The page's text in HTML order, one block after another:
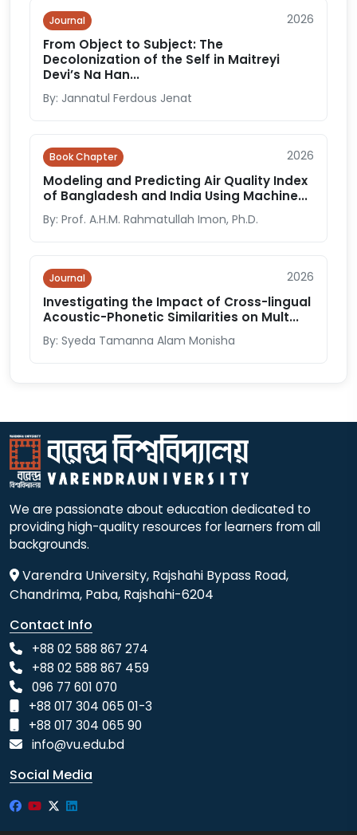
Journal 2026
From Object to Subject: The
Decolonization of the Self in Maitreyi
Devi’s Na Han...
By: Jannatul Ferdous Jenat
Book Chapter 2026
Modeling and Predicting Air Quality Index
of Bangladesh and India Using Machine...
By: Prof. A.H.M. Rahmatullah Imon, Ph.D.
Journal 2026
Investigating the Impact of Cross-lingual
Acoustic-Phonetic Similarities on Mult...
By: Syeda Tamanna Alam Monisha
We are passionate about education dedicated to
providing high-quality resources for learners from all
backgrounds.
Varendra University, Rajshahi Bypass Road,
Chandrima, Paba, Rajshahi-6204
Contact Info
+88 02 588 867 274
+88 02 588 867 459
096 77 601 070
+88 017 304 065 01-3
+88 017 304 065 90
info@vu.edu.bd
Social Media